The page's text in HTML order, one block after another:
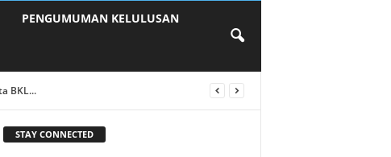
PENGUMUMAN KELULUSAN
STAY CONNECTED